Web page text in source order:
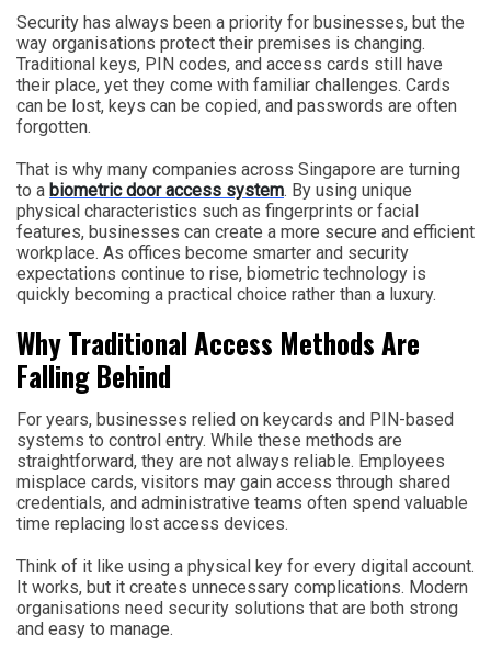
Security has always been a priority for businesses, but the
way organisations protect their premises is changing.
Traditional keys, PIN codes, and access cards still have
their place, yet they come with familiar challenges. Cards
can be lost, keys can be copied, and passwords are often
forgotten.
That is why many companies across Singapore are turning
to a biometric door access system. By using unique
physical characteristics such as fingerprints or facial
features, businesses can create a more secure and efficient
workplace. As offices become smarter and security
expectations continue to rise, biometric technology is
quickly becoming a practical choice rather than a luxury.
Why Traditional Access Methods Are
Falling Behind
For years, businesses relied on keycards and PIN-based
systems to control entry. While these methods are
straightforward, they are not always reliable. Employees
misplace cards, visitors may gain access through shared
credentials, and administrative teams often spend valuable
time replacing lost access devices.
Think of it like using a physical key for every digital account.
It works, but it creates unnecessary complications. Modern
organisations need security solutions that are both strong
and easy to manage.